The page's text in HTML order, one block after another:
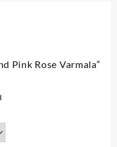
Pink Rose Varmala”